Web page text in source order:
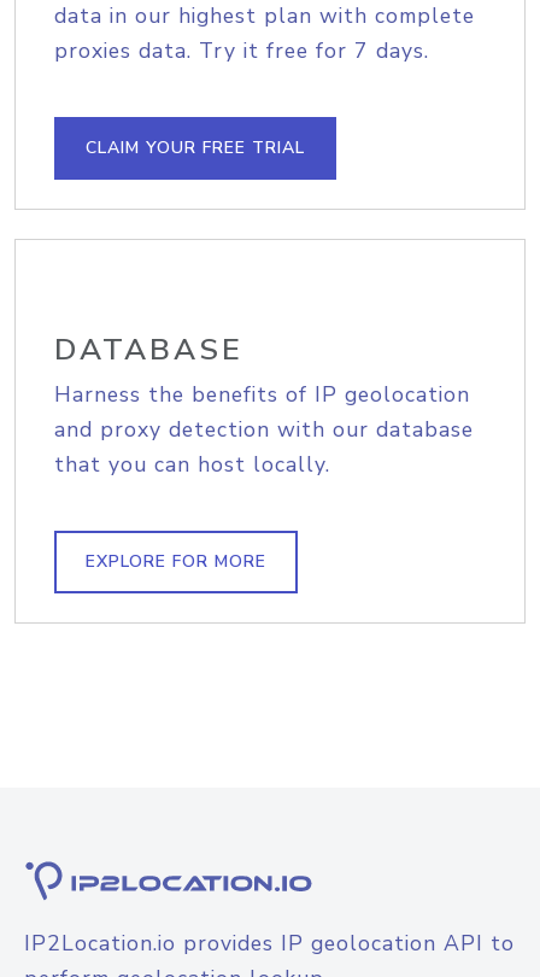
data in our highest plan with complete
proxies data. Try it free for 7 days.
CLAIM YOUR FREE TRIAL
DATABASE
Harness the benefits of IP geolocation
and proxy detection with our database
that you can host locally.
EXPLORE FOR MORE
IP2Location.io provides IP geolocation API to